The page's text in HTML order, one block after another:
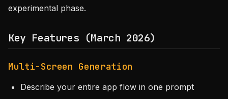
experimental phase.
Key Features (March 2026)
Multi-Screen Generation
Describe your entire app flow in one prompt